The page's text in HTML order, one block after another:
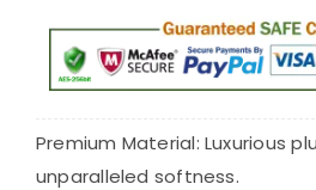
Chops
Plush
quantity
Premium Material: Luxurious
unparalleled softness.